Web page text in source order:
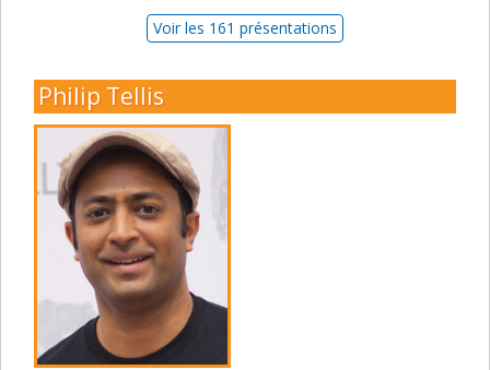
Voir les 161 présentations
Philip Tellis